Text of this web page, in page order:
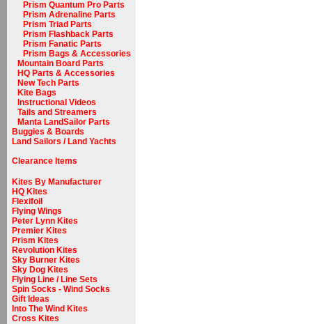
Prism Quantum Pro Parts
Prism Adrenaline Parts
Prism Triad Parts
Prism Flashback Parts
Prism Fanatic Parts
Prism Bags & Accessories
Mountain Board Parts
HQ Parts & Accessories
New Tech Parts
Kite Bags
Instructional Videos
Tails and Streamers
Manta LandSailor Parts
Buggies & Boards
Land Sailors / Land Yachts
Clearance Items
Kites By Manufacturer
HQ Kites
Flexifoil
Flying Wings
Peter Lynn Kites
Premier Kites
Prism Kites
Revolution Kites
Sky Burner Kites
Sky Dog Kites
Flying Line / Line Sets
Spin Socks - Wind Socks
Gift Ideas
Into The Wind Kites
Cross Kites